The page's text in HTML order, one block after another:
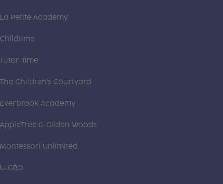
La Petite Academy
Childtime
Tutor Time
The Children's Courtyard
Everbrook Academy
AppleTree & Gilden Woods
Montessori Unlimited
U-GRO